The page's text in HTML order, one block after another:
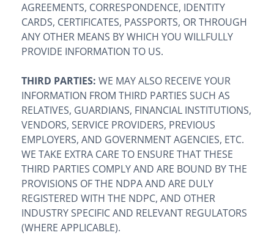
AGREEMENTS, CORRESPONDENCE, IDENTITY
CARDS, CERTIFICATES, PASSPORTS, OR THROUGH
ANY OTHER MEANS BY WHICH YOU WILLFULLY
PROVIDE INFORMATION TO US.
THIRD PARTIES: WE MAY ALSO RECEIVE YOUR
INFORMATION FROM THIRD PARTIES SUCH AS
RELATIVES, GUARDIANS, FINANCIAL INSTITUTIONS,
VENDORS, SERVICE PROVIDERS, PREVIOUS
EMPLOYERS, AND GOVERNMENT AGENCIES, ETC.
WE TAKE EXTRA CARE TO ENSURE THAT THESE
THIRD PARTIES COMPLY AND ARE BOUND BY THE
PROVISIONS OF THE NDPA AND ARE DULY
REGISTERED WITH THE NDPC, AND OTHER
INDUSTRY SPECIFIC AND RELEVANT REGULATORS
(WHERE APPLICABLE).